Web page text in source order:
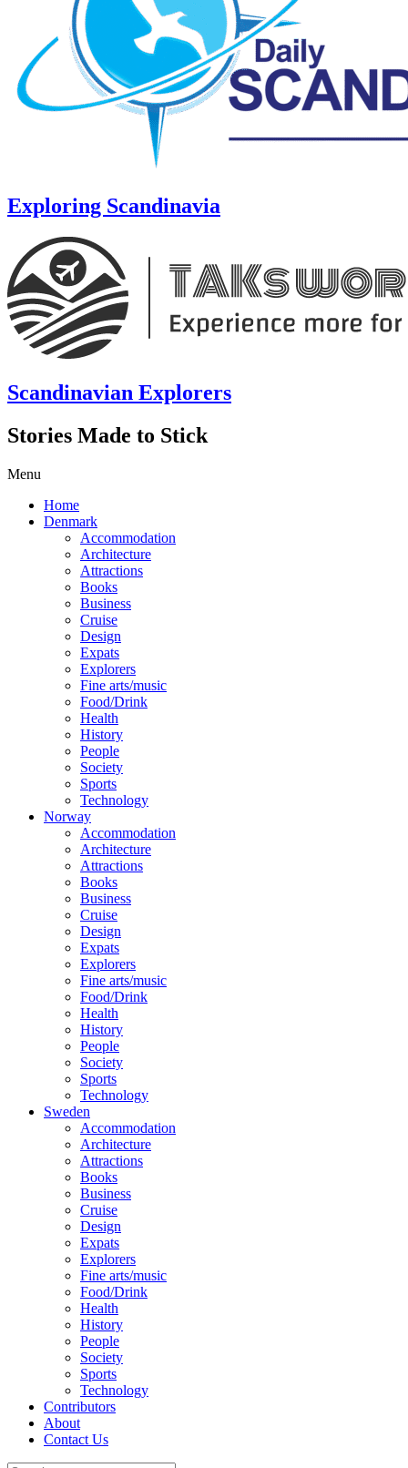
Exploring Scandinavia
Scandinavian Explorers
Stories Made to Stick
Menu
Home
Denmark
Accommodation
Architecture
Attractions
Books
Business
Cruise
Design
Expats
Explorers
Fine arts/music
Food/Drink
Health
History
People
Society
Sports
Technology
Norway
Accommodation
Architecture
Attractions
Books
Business
Cruise
Design
Expats
Explorers
Fine arts/music
Food/Drink
Health
History
People
Society
Sports
Technology
Sweden
Accommodation
Architecture
Attractions
Books
Business
Cruise
Design
Expats
Explorers
Fine arts/music
Food/Drink
Health
History
People
Society
Sports
Technology
Contributors
About
Contact Us